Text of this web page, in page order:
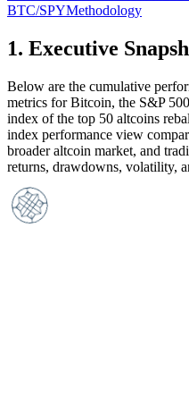
BTC/SPYMethodology
1. Executive
Below are the cumulative
metrics for Bitcoin, the S&P
index of the top 50 altcoins
index performance view
broader altcoin market, and
returns, drawdowns, volatility,